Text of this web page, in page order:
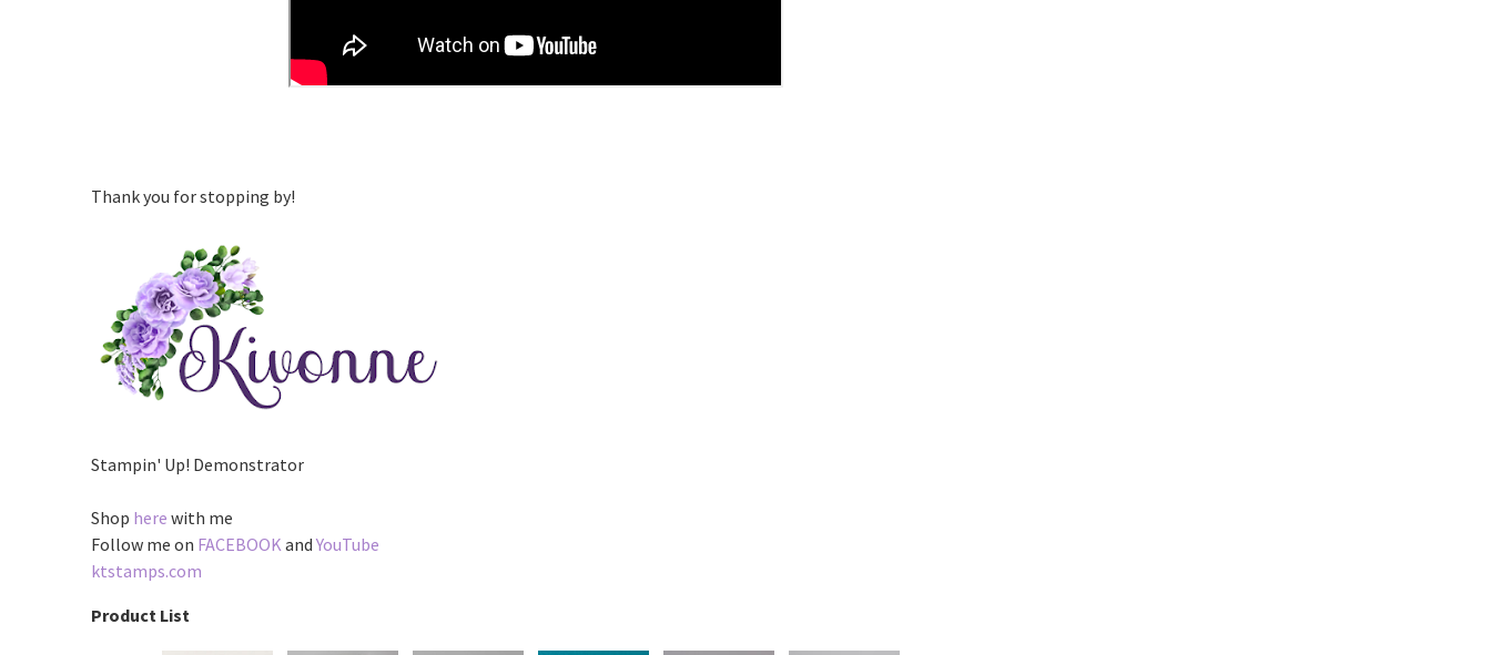
Thank you for stopping by!
Stampin' Up! Demonstrator
Shop here with me
Follow me on FACEBOOKandYouTube
ktstamps.com
Product List